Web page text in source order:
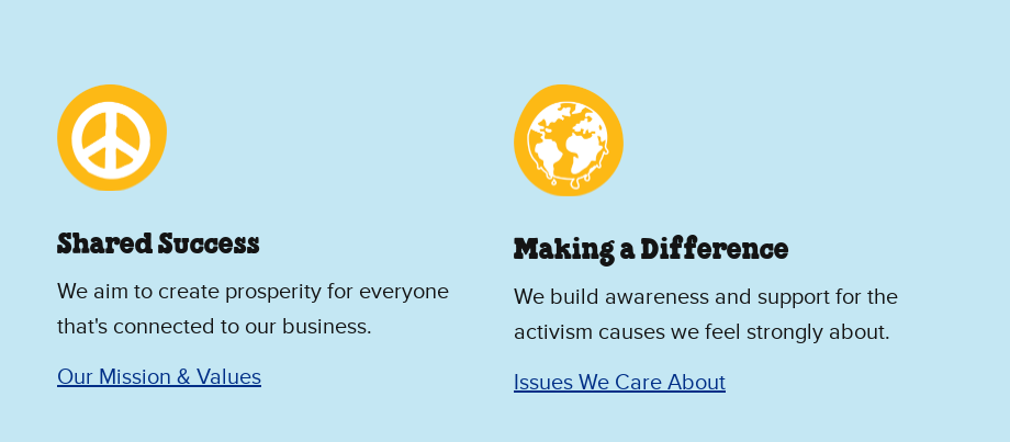
Shared Success
We aim to create prosperity for everyone
that's connected to our business.
Our Mission & Values
Making a Difference
We build awareness and support for the
activism causes we feel strongly about.
Issues We Care About